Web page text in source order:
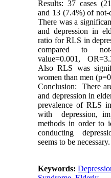
Results: 37 cases
and 13 (7.4%) of not-
There was a
and depression in
ratio for RLS in
compared to
value=0.001,
Also RLS was
women than men
Conclusion: There
and depression in
prevalence of RLS
with depression,
methods in order to
conducting
seems to be necessary.
Keywords: